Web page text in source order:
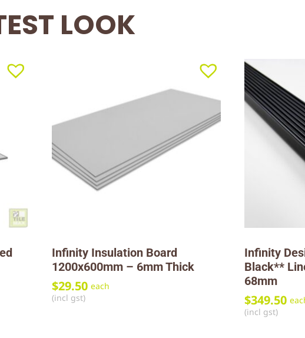
LOOK
Infinity Insulation Board
1200x600mm – 6mm Thick
$29.50 each
(incl gst)
Infinity
Black**
68mm
$349.50
(incl gst)